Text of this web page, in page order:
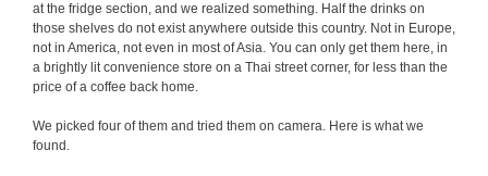
at the fridge section, and we realized something. Half the drinks on
those shelves do not exist anywhere outside this country. Not in Europe,
not in America, not even in most of Asia. You can only get them here, in
a brightly lit convenience store on a Thai street corner, for less than the
price of a coffee back home.
We picked four of them and tried them on camera. Here is what we
found.